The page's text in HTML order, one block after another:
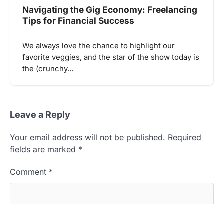
Navigating the Gig Economy: Freelancing
Tips for Financial Success
We always love the chance to highlight our
favorite veggies, and the star of the show today is
the (crunchy…
Leave a Reply
Your email address will not be published. Required
fields are marked *
Comment *